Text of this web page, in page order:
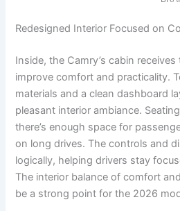
Redesigned Interior Focused on
Inside, the Camry’s cabin
improve comfort and practicality.
materials and a clean dashboard
pleasant interior ambiance.
there’s enough space for
on long drives. The controls and
logically, helping drivers stay
The interior balance of comfort
be a strong point for the 2026